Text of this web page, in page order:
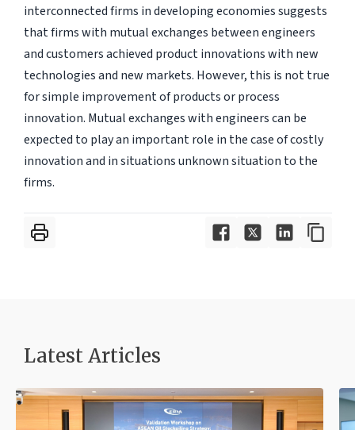
interconnected firms in developing economies suggests
that firms with mutual exchanges between engineers
and customers achieved product innovations with new
technologies and new markets. However, this is not true
for simple improvement of products or process
innovation. Mutual exchanges with engineers can be
expected to play an important role in the case of costly
innovation and in situations unknown situation to the
firms.
Latest Articles